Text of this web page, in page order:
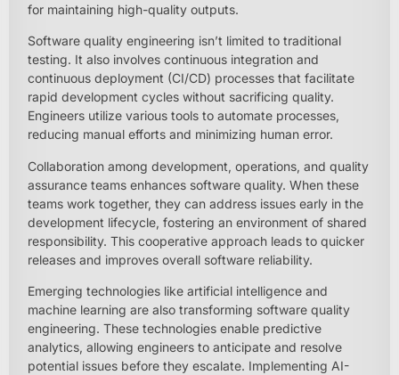
for maintaining high-quality outputs.
Software quality engineering isn’t limited to traditional
testing. It also involves continuous integration and
continuous deployment (CI/CD) processes that facilitate
rapid development cycles without sacrificing quality.
Engineers utilize various tools to automate processes,
reducing manual efforts and minimizing human error.
Collaboration among development, operations, and quality
assurance teams enhances software quality. When these
teams work together, they can address issues early in the
development lifecycle, fostering an environment of shared
responsibility. This cooperative approach leads to quicker
releases and improves overall software reliability.
Emerging technologies like artificial intelligence and
machine learning are also transforming software quality
engineering. These technologies enable predictive
analytics, allowing engineers to anticipate and resolve
potential issues before they escalate. Implementing AI-